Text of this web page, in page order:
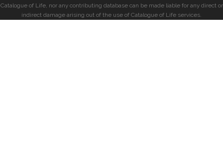
Catalogue of Life, nor any contributing database can be made liable for any direct or
indirect damage arising out of the use of Catalogue of Life services.